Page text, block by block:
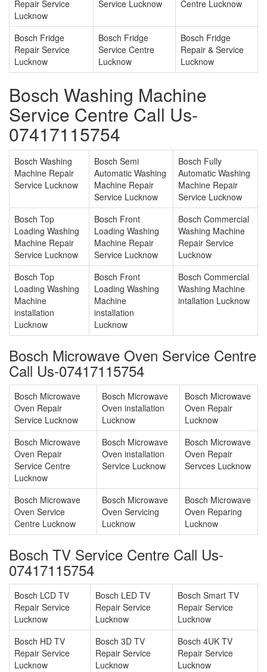
Repair Service
Lucknow
Service Lucknow
Centre Lucknow
Bosch Fridge
Repair Service
Lucknow
Bosch Fridge
Service Centre
Lucknow
Bosch Fridge
Repair & Service
Lucknow
Bosch Washing Machine
Service Centre Call Us-
07417115754
Bosch Washing
Machine Repair
Service Lucknow
Bosch Semi
Automatic Washing
Machine Repair
Service Lucknow
Bosch Fully
Automatic Washing
Machine Repair
Service Lucknow
Bosch Top
Loading Washing
Machine Repair
Service Lucknow
Bosch Front
Loading Washing
Machine Repair
Service Lucknow
Bosch Commercial
Washing Machine
Repair Service
Lucknow
Bosch Top
Loading Washing
Machine
installation
Lucknow
Bosch Front
Loading Washing
Machine
installation
Lucknow
Bosch Commercial
Washing Machine
intallation Lucknow
Bosch Microwave Oven Service Centre
Call Us-07417115754
Bosch Microwave
Oven Repair
Service Lucknow
Bosch Microwave
Oven installation
Lucknow
Bosch Microwave
Oven Repair
Lucknow
Bosch Microwave
Oven Repair
Service Centre
Lucknow
Bosch Microwave
Oven installation
Service Lucknow
Bosch Microwave
Oven Repair
Servces Lucknow
Bosch Microwave
Oven Service
Centre Lucknow
Bosch Microwave
Oven Servicing
Lucknow
Bosch Microwave
Oven Reparing
Lucknow
Bosch TV Service Centre Call Us-
07417115754
Bosch LCD TV
Repair Service
Lucknow
Bosch LED TV
Repair Service
Lucknow
Bosch Smart TV
Repair Service
Lucknow
Bosch HD TV
Repair Service
Lucknow
Bosch 3D TV
Repair Service
Lucknow
Bosch 4UK TV
Repair Service
Lucknow